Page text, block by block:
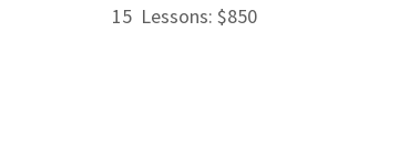
15 Lessons: $850